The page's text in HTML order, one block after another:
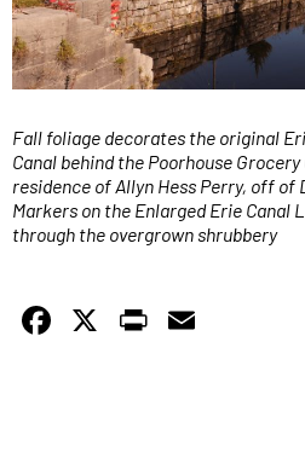
Fall foliage decorates the original
Canal behind the Poorhouse
residence of Allyn Hess Perry, off of
Markers on the Enlarged Erie Canal
through the overgrown shrubbery
Facebook
X